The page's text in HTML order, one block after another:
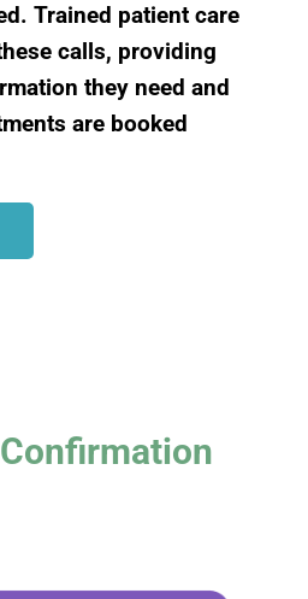
Trained patient care
calls, providing
they need and
are booked